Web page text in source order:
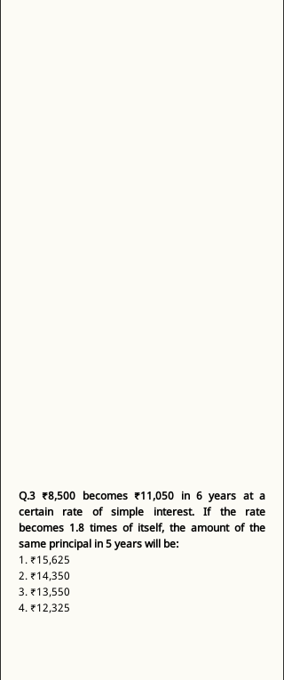
Q.3 ₹8,500 becomes ₹11,050 in 6 years at a
certain rate of simple interest. If the rate
becomes 1.8 times of itself, the amount of the
same principal in 5 years will be:
1. ₹15,625
2. ₹14,350
3. ₹13,550
4. ₹12,325